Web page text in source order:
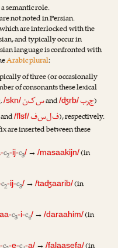
semantic role.
not noted in Persian.
are interlocked with the
and typically occur in
language is confronted with
Arabic plural:
of three (or occasionally
of consonants these lexical
/skn/س‌ک‌نand/ʤrb/ج‌ر‌ب)
and/flsf/ف‌ل‌س‌ف), respectively.
are inserted between these
c2-ij-c3/→ /masaakijn/(in
c2-ij-c3/→ /taʤaarib/(in
c3-i-c4/→ /daraahim/(in
-e- -a/ /falaasefa/